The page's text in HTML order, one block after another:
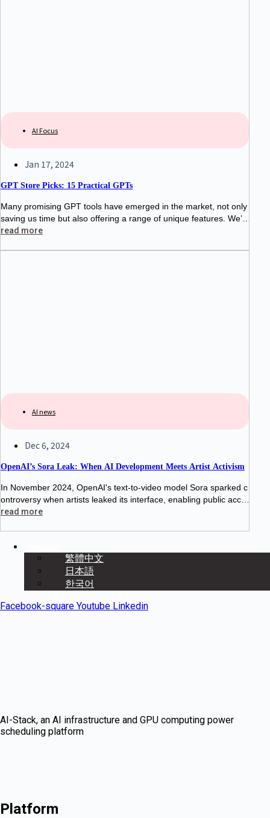
AI Focus
Jan 17, 2024
GPT Store Picks: 15 Practical GPTs
Many promising GPT tools have emerged in the market, not only
saving us time but also offering a range of unique features. We’v
e curated a selection of 15 standout GPT
read more
AI news
Dec 6, 2024
OpenAI’s Sora Leak: When AI Development Meets Artist Activism
In November 2024, OpenAI's text-to-video model Sora sparked c
ontroversy when artists leaked its interface, enabling public acce
ss for three hours. This protest highlighted tensions between AI d
read more
繁體中文
日本語
한국어
Facebook-square Youtube Linkedin
AI-Stack, an AI infrastructure and GPU computing power
scheduling platform
Platform